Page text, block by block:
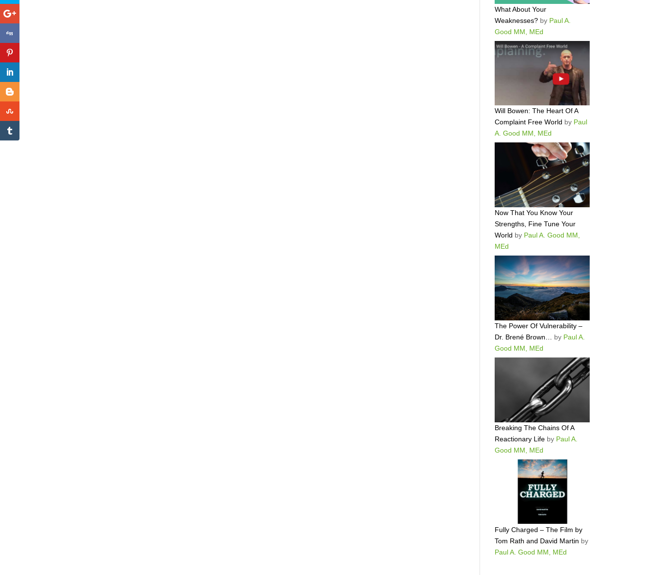
What About Your
Weaknesses? by Paul A.
Good MM, MEd
Will Bowen: The Heart Of A
Complaint Free World by Paul
A. Good MM, MEd
Now That You Know Your
Strengths, Fine Tune Your
World by Paul A. Good MM,
MEd
The Power Of Vulnerability –
Dr. Brené Brown…
by Paul A.
Good MM, MEd
Breaking The Chains Of A
Reactionary Life by Paul A.
Good MM, MEd
Fully Charged – The Film by
Tom Rath and David Martin by
Paul A. Good MM, MEd